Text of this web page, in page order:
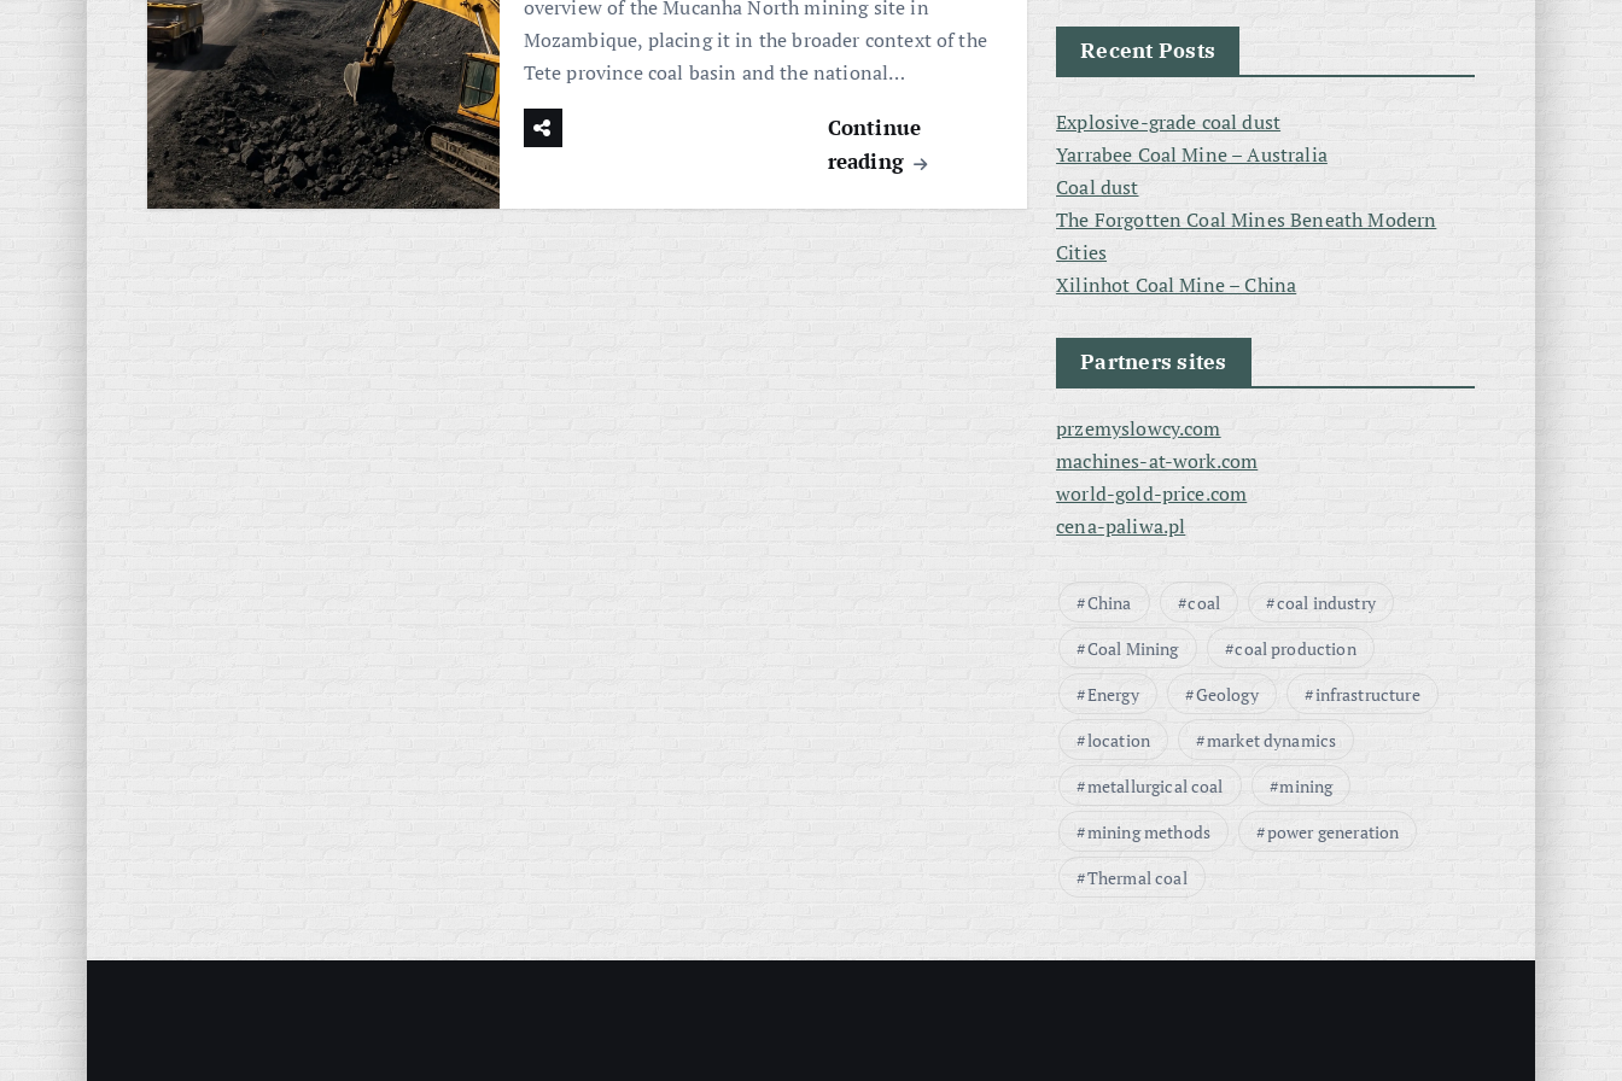
overview of the Mucanha North mining site in
Mozambique, placing it in the broader context of the
Tete province coal basin and the national…
Continue
reading
Recent Posts
Explosive-grade coal dust
Yarrabee Coal Mine – Australia
Coal dust
The Forgotten Coal Mines Beneath Modern
Cities
Xilinhot Coal Mine – China
Partners sites
przemyslowcy.com
machines-at-work.com
world-gold-price.com
cena-paliwa.pl
China coal
coal industry
Coal Mining
coal production
Energy
Geology
infrastructure
location
market dynamics
metallurgical coal
mining
mining methods
power generation
Thermal coal